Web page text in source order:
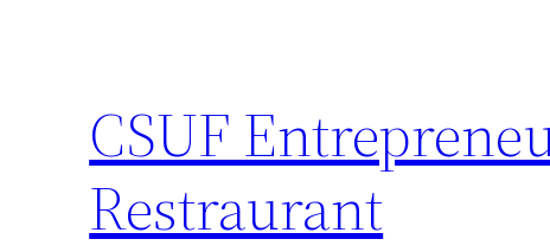
CSUF
Restraurant